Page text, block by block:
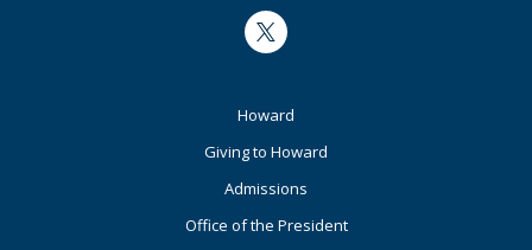
Twitter
Howard
Giving to Howard
Admissions
Office of the President